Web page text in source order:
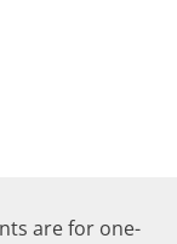
are for one-